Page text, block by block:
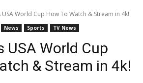
USA World Cup How To Watch & Stream in 4k!
News Sports TV News
USA World Cup
& Stream in 4k!